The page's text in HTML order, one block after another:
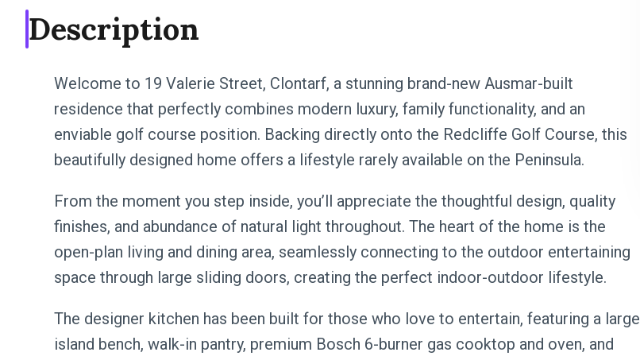
Description
Welcome to 19 Valerie Street, Clontarf, a stunning brand-new Ausmar-built
residence that perfectly combines modern luxury, family functionality, and an
enviable golf course position. Backing directly onto the Redcliffe Golf Course, this
beautifully designed home offers a lifestyle rarely available on the Peninsula.
From the moment you step inside, you’ll appreciate the thoughtful design, quality
finishes, and abundance of natural light throughout. The heart of the home is the
open-plan living and dining area, seamlessly connecting to the outdoor entertaining
space through large sliding doors, creating the perfect indoor-outdoor lifestyle.
The designer kitchen has been built for those who love to entertain, featuring a large
island bench, walk-in pantry, premium Bosch 6-burner gas cooktop and oven, and